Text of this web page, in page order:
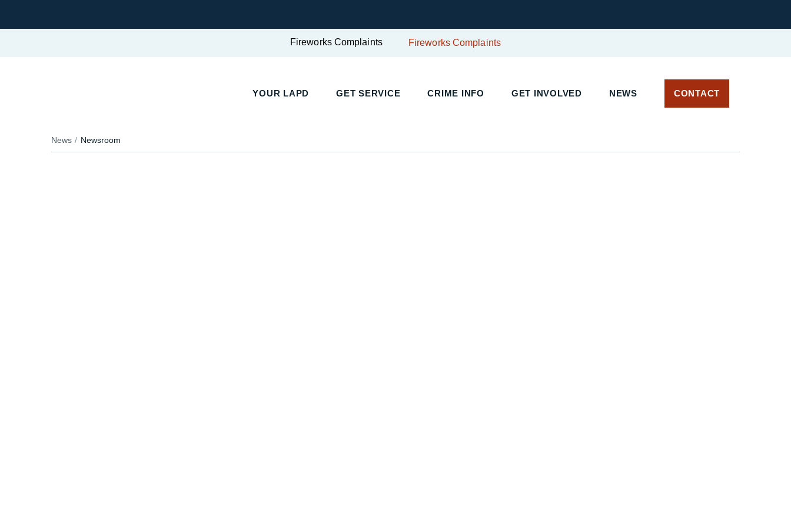
Fireworks Complaints Fireworks Complaints
YOUR LAPD GET SERVICE CRIME INFO GET INVOLVED NEWS CONTACT
News Newsroom